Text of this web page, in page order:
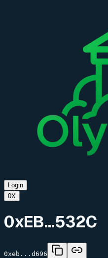
Login
0X
0xEB...532C
0xeb...d696